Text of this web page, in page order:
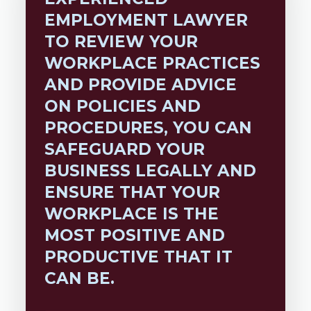
EMPLOYMENT LAWYER
TO REVIEW YOUR
WORKPLACE PRACTICES
AND PROVIDE ADVICE
ON POLICIES AND
PROCEDURES, YOU CAN
SAFEGUARD YOUR
BUSINESS LEGALLY AND
ENSURE THAT YOUR
WORKPLACE IS THE
MOST POSITIVE AND
PRODUCTIVE THAT IT
CAN BE.